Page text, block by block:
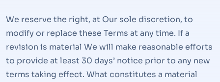
We reserve the right, at Our sole discretion, to
modify or replace these Terms at any time. If a
revision is material We will make reasonable efforts
to provide at least 30 days’ notice prior to any new
terms taking effect. What constitutes a material